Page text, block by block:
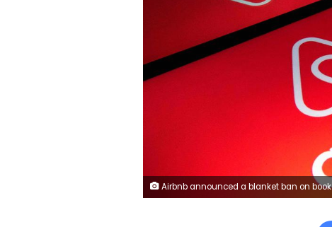
Airbnb announced a blanket ban on bookings in the Washington D.C area